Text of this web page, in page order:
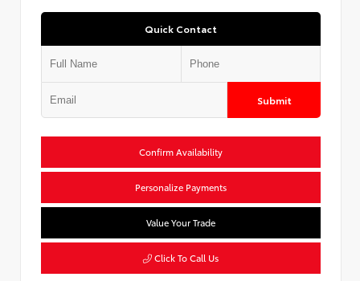
Quick Contact
Submit
Confirm Availability
Personalize Payments
Value Your Trade
Click To Call Us